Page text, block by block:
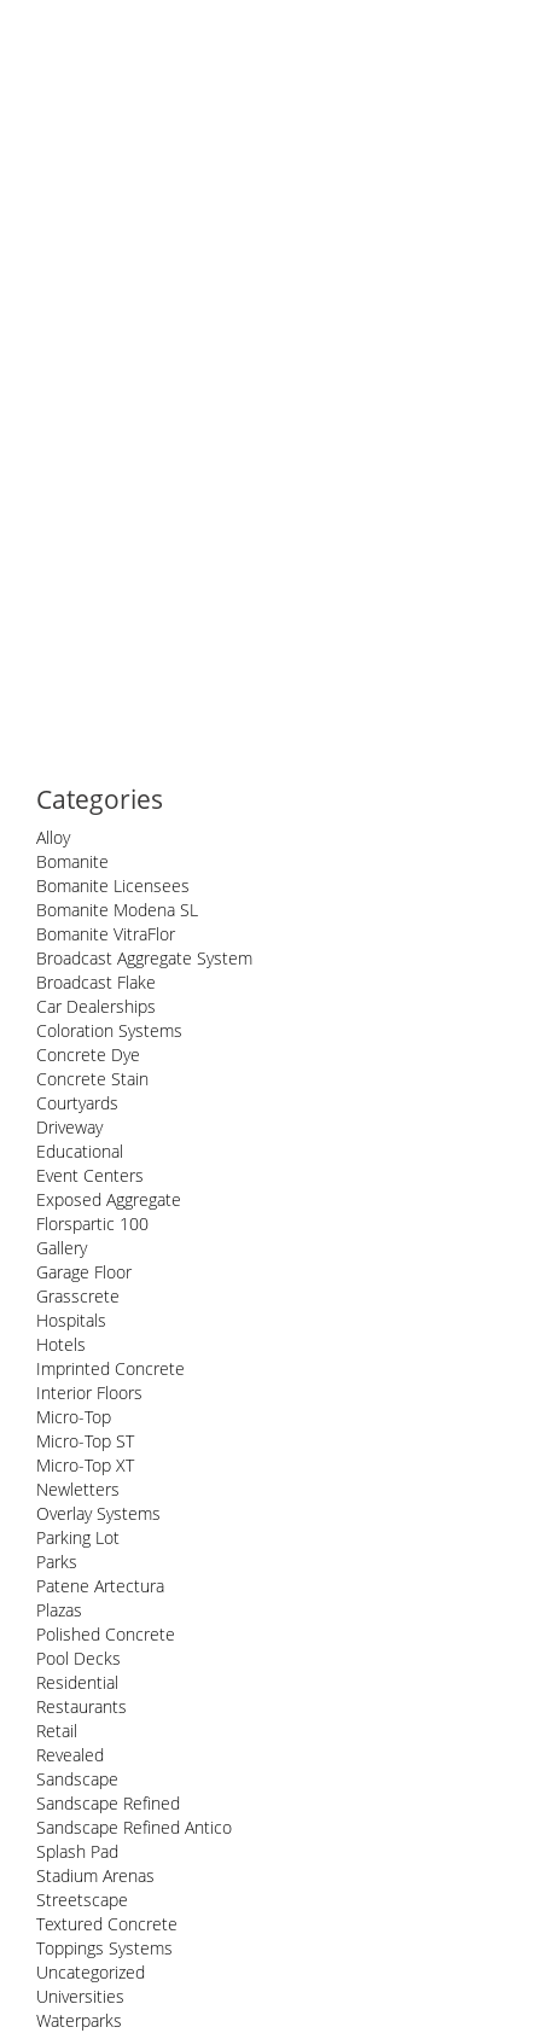
Categories
Alloy
Bomanite
Bomanite Licensees
Bomanite Modena SL
Bomanite VitraFlor
Broadcast Aggregate System
Broadcast Flake
Car Dealerships
Coloration Systems
Concrete Dye
Concrete Stain
Courtyards
Driveway
Educational
Event Centers
Exposed Aggregate
Florspartic 100
Gallery
Garage Floor
Grasscrete
Hospitals
Hotels
Imprinted Concrete
Interior Floors
Micro-Top
Micro-Top ST
Micro-Top XT
Newletters
Overlay Systems
Parking Lot
Parks
Patene Artectura
Plazas
Polished Concrete
Pool Decks
Residential
Restaurants
Retail
Revealed
Sandscape
Sandscape Refined
Sandscape Refined Antico
Splash Pad
Stadium Arenas
Streetscape
Textured Concrete
Toppings Systems
Uncategorized
Universities
Waterparks